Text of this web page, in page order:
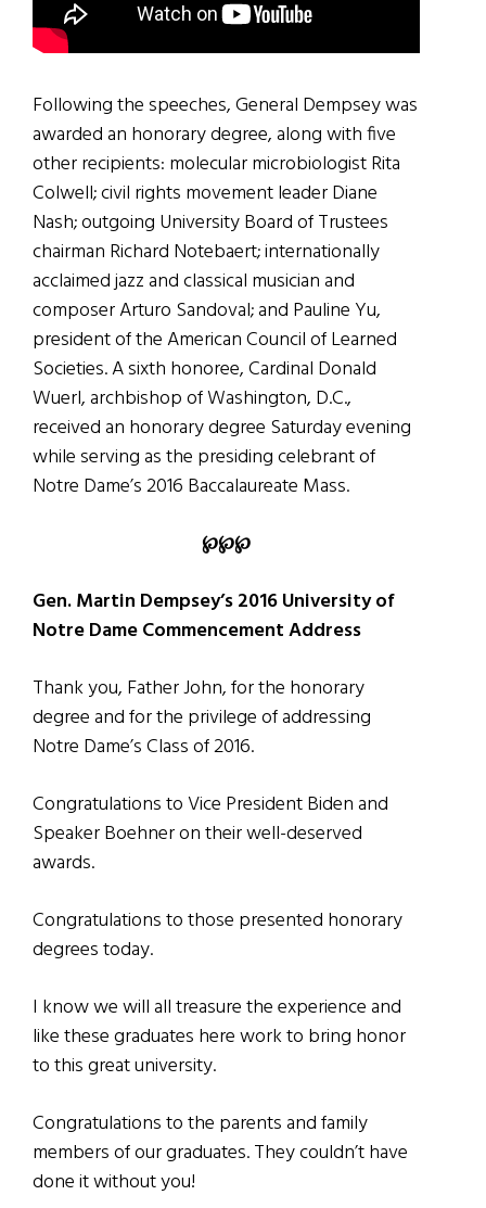
Following the speeches, General Dempsey was
awarded an honorary degree, along with five
other recipients: molecular microbiologist Rita
Colwell; civil rights movement leader Diane
Nash; outgoing University Board of Trustees
chairman Richard Notebaert; internationally
acclaimed jazz and classical musician and
composer Arturo Sandoval; and Pauline Yu,
president of the American Council of Learned
Societies. A sixth honoree, Cardinal Donald
Wuerl, archbishop of Washington, D.C.,
received an honorary degree Saturday evening
while serving as the presiding celebrant of
Notre Dame’s 2016 Baccalaureate Mass.
℘℘℘
Gen. Martin Dempsey’s 2016 University of
Notre Dame Commencement Address
Thank you, Father John, for the honorary
degree and for the privilege of addressing
Notre Dame’s Class of 2016.
Congratulations to Vice President Biden and
Speaker Boehner on their well-deserved
awards.
Congratulations to those presented honorary
degrees today.
I know we will all treasure the experience and
like these graduates here work to bring honor
to this great university.
Congratulations to the parents and family
members of our graduates. They couldn’t have
done it without you!